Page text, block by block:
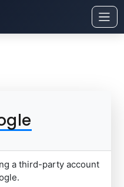
a third-party account